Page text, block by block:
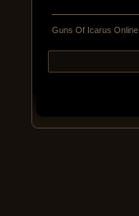
Guns Of Icarus Online